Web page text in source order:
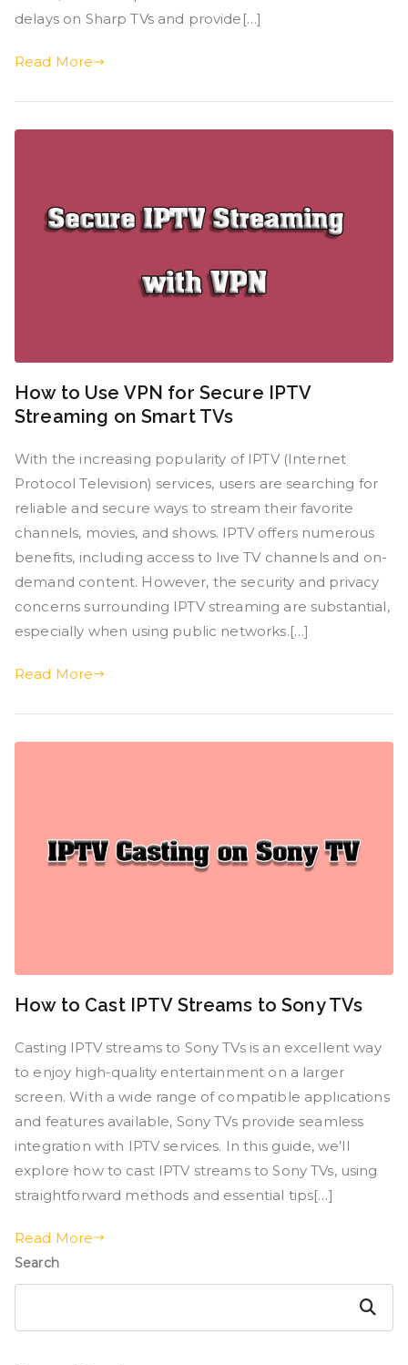
delays on Sharp TVs and provide[…]
Read More
How to Use VPN for Secure IPTV
Streaming on Smart TVs
With the increasing popularity of IPTV (Internet
Protocol Television) services, users are searching for
reliable and secure ways to stream their favorite
channels, movies, and shows. IPTV offers numerous
benefits, including access to live TV channels and on-
demand content. However, the security and privacy
concerns surrounding IPTV streaming are substantial,
especially when using public networks.[…]
Read More
How to Cast IPTV Streams to Sony TVs
Casting IPTV streams to Sony TVs is an excellent way
to enjoy high-quality entertainment on a larger
screen. With a wide range of compatible applications
and features available, Sony TVs provide seamless
integration with IPTV services. In this guide, we’ll
explore how to cast IPTV streams to Sony TVs, using
straightforward methods and essential tips[…]
Read More
Search
Search